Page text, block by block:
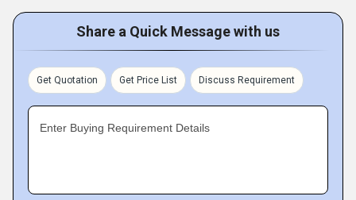
Share a Quick Message with us
Get Quotation Get Price List Discuss Requirement
Enter Buying Requirement Details